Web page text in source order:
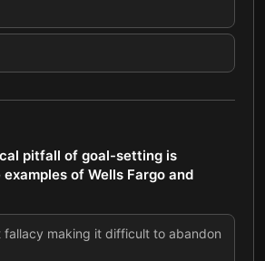
pitfall of goal-setting is
of Wells Fargo and
fallacy making it difficult to abandon